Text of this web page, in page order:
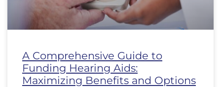
A Comprehensive Guide to
Funding Hearing Aids:
Maximizing Benefits and Options